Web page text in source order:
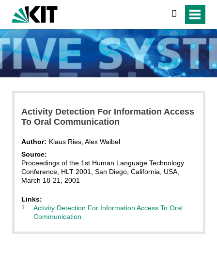
search
Activity Detection For Information Access
To Oral Communication
Author: Klaus Ries, Alex Waibel
Source:
Proceedings of the 1st Human Language Technology
Conference, HLT 2001, San Diego, California, USA,
March 18-21, 2001
Links:
Activity Detection For Information Access To Oral
Communication